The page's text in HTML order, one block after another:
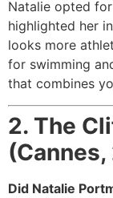
Natalie opted
highlighted her
looks more
for swimming
that combines
2. The
Did Natalie